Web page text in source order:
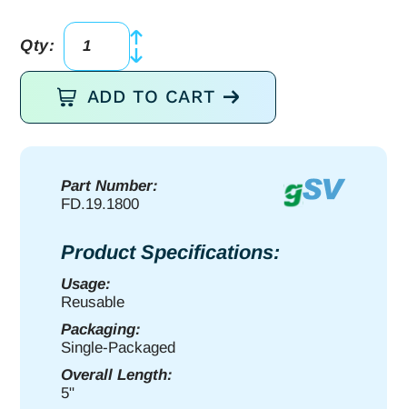
g2
Dressing
serr
quantity
Qty:
ADD TO CART
Part Number:
FD.19.1800
Product Specifications:
Usage:
Reusable
Packaging:
Single-Packaged
Overall Length:
5"